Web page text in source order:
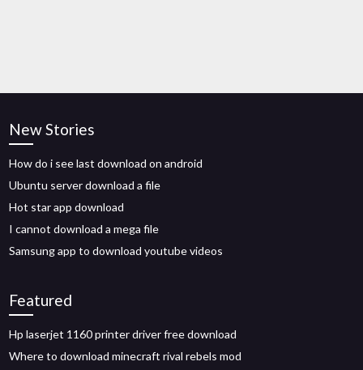
New Stories
How do i see last download on android
Ubuntu server download a file
Hot star app download
I cannot download a mega file
Samsung app to download youtube videos
Featured
Hp laserjet 1160 printer driver free download
Where to download minecraft rival rebels mod